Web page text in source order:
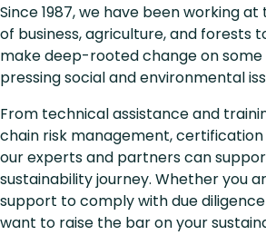
Since 1987, we have been working
of business, agriculture, and forests
make deep-rooted change on
pressing social and environmental
From technical assistance and
chain risk management,
our experts and partners can
sustainability journey. Whether you
support to comply with due
want to raise the bar on your